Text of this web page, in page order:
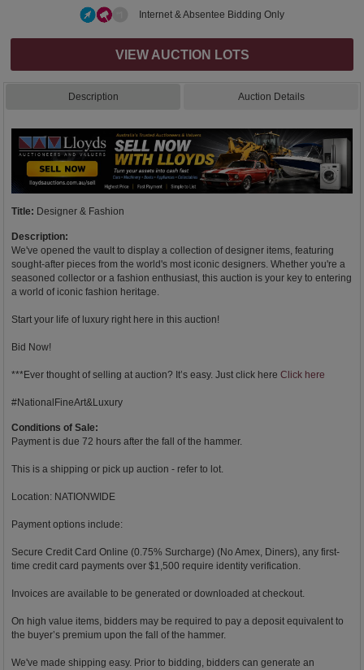
Internet & Absentee Bidding Only
VIEW AUCTION LOTS
Description Auction Details
Title: Designer & Fashion
Description:
We've opened the vault to display a collection of designer items, featuring
sought-after pieces from the world's most iconic designers. Whether you're a
seasoned collector or a fashion enthusiast, this auction is your key to entering
a world of iconic fashion heritage.
Start your life of luxury right here in this auction!
Bid Now!
***Ever thought of selling at auction? It’s easy. Just click here Click here
#NationalFineArt&Luxury
Conditions of Sale:
Payment is due 72 hours after the fall of the hammer.
This is a shipping or pick up auction - refer to lot.
Location: NATIONWIDE
Payment options include:
Secure Credit Card Online (0.75% Surcharge) (No Amex, Diners), any first-
time credit card payments over $1,500 require identity verification.
Invoices are available to be generated or downloaded at checkout.
On high value items, bidders may be required to pay a deposit equivalent to
the buyer’s premium upon the fall of the hammer.
We've made shipping easy. Prior to bidding, bidders can generate an